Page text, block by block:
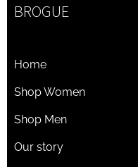
BROGUE
Home
Shop Women
Shop Men
Our story